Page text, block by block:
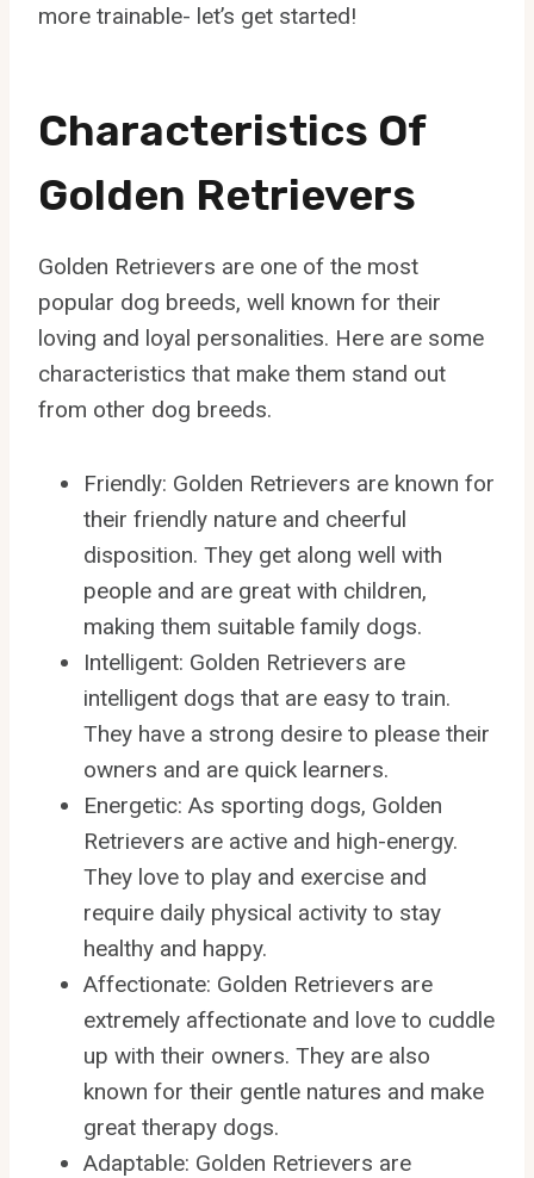
more trainable- let’s get started!
Characteristics Of
Golden Retrievers
Golden Retrievers are one of the most
popular dog breeds, well known for their
loving and loyal personalities. Here are some
characteristics that make them stand out
from other dog breeds.
Friendly: Golden Retrievers are known for
their friendly nature and cheerful
disposition. They get along well with
people and are great with children,
making them suitable family dogs.
Intelligent: Golden Retrievers are
intelligent dogs that are easy to train.
They have a strong desire to please their
owners and are quick learners.
Energetic: As sporting dogs, Golden
Retrievers are active and high-energy.
They love to play and exercise and
require daily physical activity to stay
healthy and happy.
Affectionate: Golden Retrievers are
extremely affectionate and love to cuddle
up with their owners. They are also
known for their gentle natures and make
great therapy dogs.
Adaptable: Golden Retrievers are